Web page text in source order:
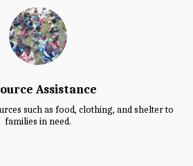
Assistance
such as food, clothing, and shelter to
families in need.